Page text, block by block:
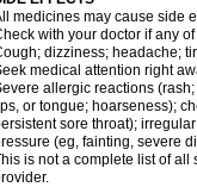
medicines may cause side
with your doctor if any
dizziness; headache;
medical attention right
allergic reactions
or tongue; hoarseness);
sore throat);
(eg, fainting, severe
is not a complete list of all